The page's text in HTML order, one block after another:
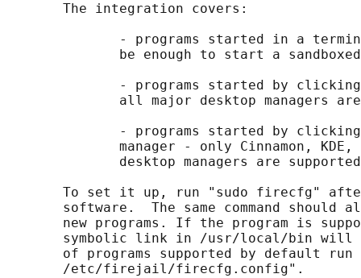
       The integration covers:
- programs started in a
be enough to start a
- programs started by
all major desktop managers
- programs started by
manager - only Cinnamon, KDE,
desktop managers are
To set it up, run "sudo firecfg"
software.  The same command should
new programs. If the program is
symbolic link in /usr/local/bin will
of programs supported by default run
       /etc/firejail/firecfg.config".